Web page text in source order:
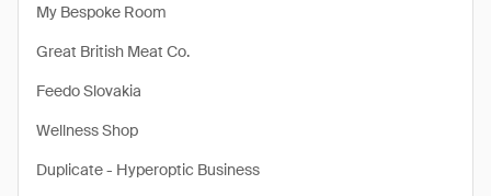
My Bespoke Room
Great British Meat Co.
Feedo Slovakia
Wellness Shop
Duplicate - Hyperoptic Business